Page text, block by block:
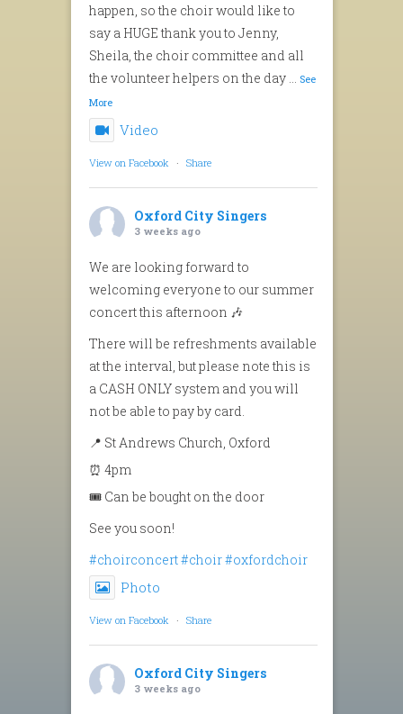
happen, so the choir would like to
say a HUGE thank you to Jenny,
Sheila, the choir committee and all
the volunteer helpers on the day
See
More
Video
View on Facebook · Share
Oxford City Singers
3 weeks ago
We are looking forward to
welcoming everyone to our summer
concert this afternoon 🎶
There will be refreshments available
at the interval, but please note this is
a CASH ONLY system and you will
not be able to pay by card.
📍 St Andrews Church, Oxford
⏰ 4pm
🎟️ Can be bought on the door
See you soon!
#choirconcert#choir#oxfordchoir
Photo
View on Facebook · Share
Oxford City Singers
3 weeks ago